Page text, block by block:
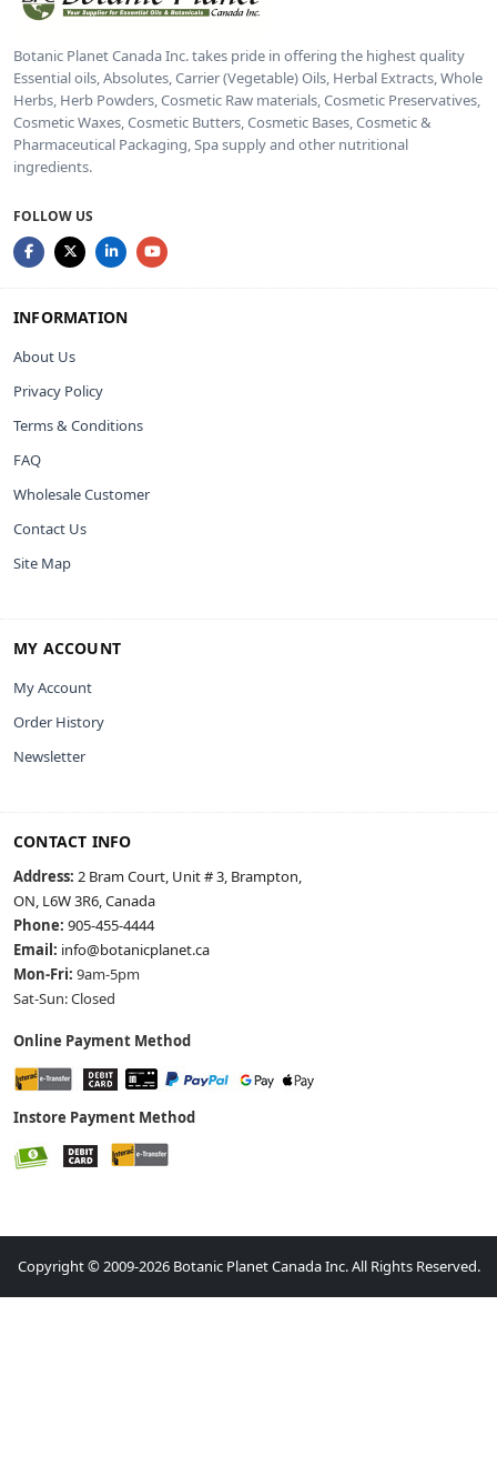
Botanic Planet Canada Inc. takes pride in offering the highest quality
Essential oils, Absolutes, Carrier (Vegetable) Oils, Herbal Extracts, Whole
Herbs, Herb Powders, Cosmetic Raw materials, Cosmetic Preservatives,
Cosmetic Waxes, Cosmetic Butters, Cosmetic Bases, Cosmetic &
Pharmaceutical Packaging, Spa supply and other nutritional
ingredients.
FOLLOW US
INFORMATION
About Us
Privacy Policy
Terms & Conditions
FAQ
Wholesale Customer
Contact Us
Site Map
MY ACCOUNT
My Account
Order History
Newsletter
CONTACT INFO
Address: 2 Bram Court, Unit # 3, Brampton,
ON, L6W 3R6, Canada
Phone: 905-455-4444
Email: info@botanicplanet.ca
Mon-Fri: 9am-5pm
Sat-Sun: Closed
Online Payment Method
Instore Payment Method
Copyright © 2009-2026 Botanic Planet Canada Inc. All Rights Reserved.